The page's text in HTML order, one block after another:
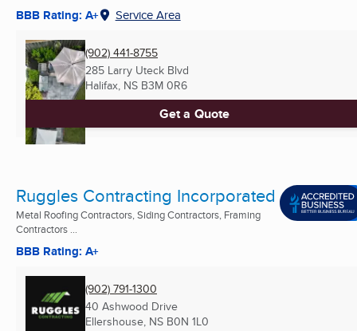
BBB Rating: A+ Service Area
(902) 441-8755
285 Larry Uteck Blvd
Halifax, NS B3M 0R6
Get a Quote
Ruggles Contracting Incorporated
Metal Roofing Contractors, Siding Contractors, Framing
Contractors ...
BBB Rating: A+
(902) 791-1300
40 Ashwood Drive
Ellershouse, NS B0N 1L0